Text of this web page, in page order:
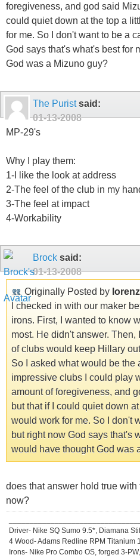
foregiveness, and god said
could quiet down at the top a
for me. So I don't want to be a
God says that's what's best for
God was a Mizuno guy?
The Puristsaid:
01-13-2008
MP-29's
Why I play them:
1-I like the look at address
2-The feel of the club in my
3-The feel at impact
4-Workability
Brock said:
01-13-2008
Originally Posted by
I checked in with our maker
irons. First, I wanted to know
most. He didn't answer.
of clubs would keep Hillary
So I asked what would be the
impressive clubs I could play
amount of foregiveness, and
but that if I could quiet down
would work for me. So I don't
but right now God says that's
would have thought God was
does that answer hold true
now?
Driver- Nike SQ Sumo 9.5*, Diamana
4 Wood- Adams Redline RPM Titanium
Irons- Nike Pro Combo OS, forged 3-